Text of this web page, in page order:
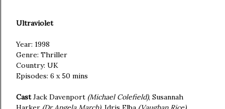
Ultraviolet
Year: 1998
Genre: Thriller
Country: UK
Episodes: 6 x 50 mins
CastJack Davenport (Michael Colefield), Susannah